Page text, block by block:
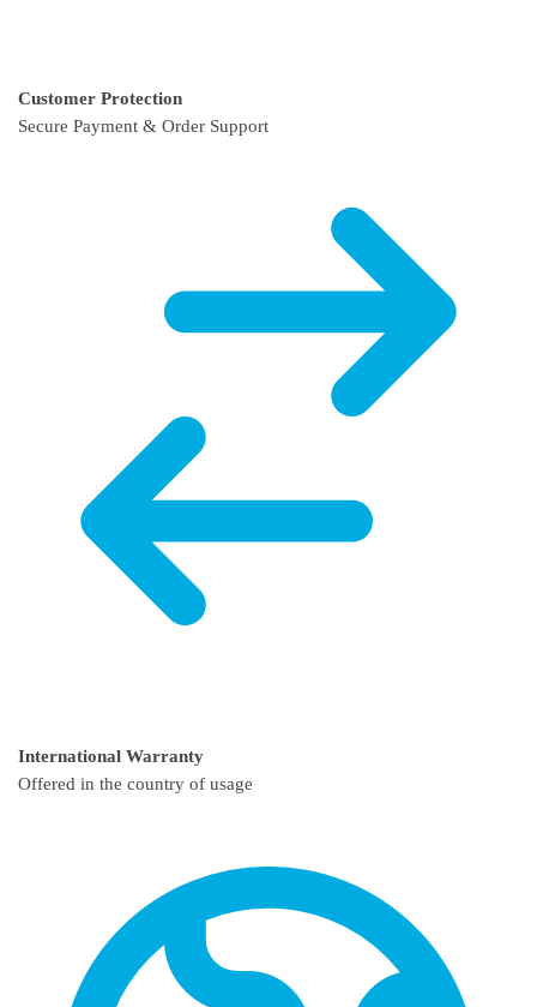
Customer Protection
Secure Payment & Order Support
International Warranty
Offered in the country of usage